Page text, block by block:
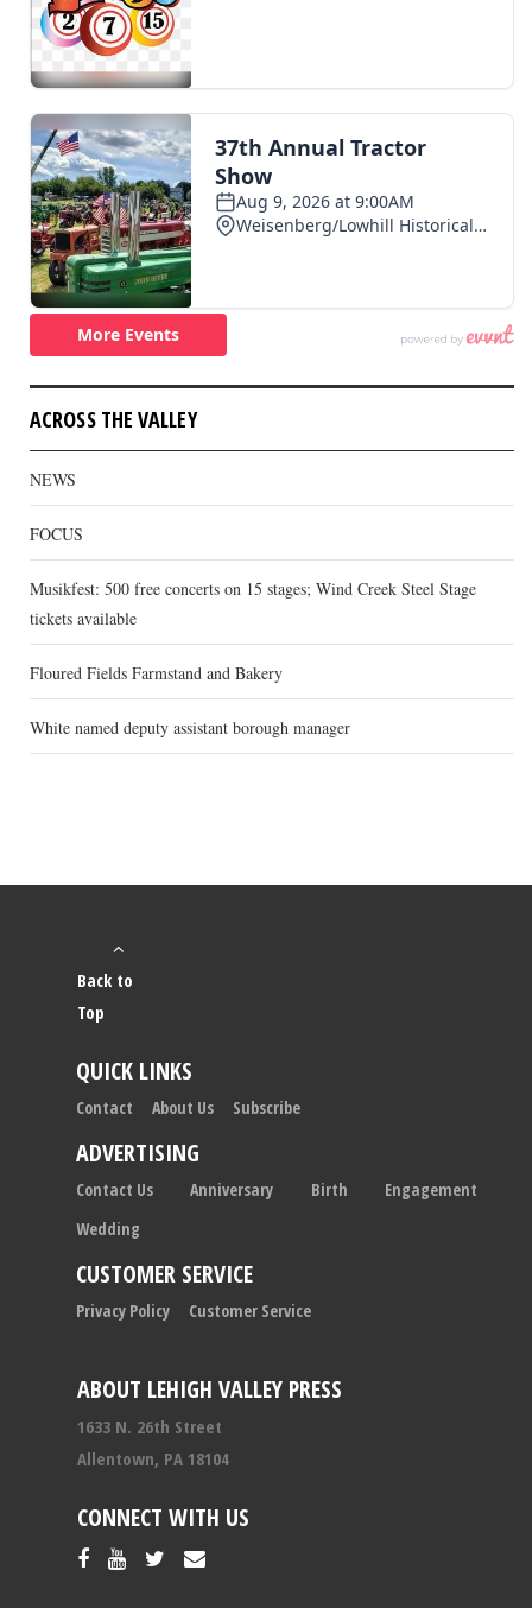
ACROSS THE VALLEY
NEWS
FOCUS
Musikfest: 500 free concerts on 15 stages; Wind Creek Steel Stage
tickets available
Floured Fields Farmstand and Bakery
White named deputy assistant borough manager
ABOUT LEHIGH VALLEY PRESS
1633 N. 26th Street
Allentown, PA 18104
CONNECT WITH US
Back to
Top
QUICK LINKS
Contact About Us Subscribe
ADVERTISING
Contact Us Anniversary Birth
Engagement
Wedding
CUSTOMER SERVICE
Privacy Policy Customer Service